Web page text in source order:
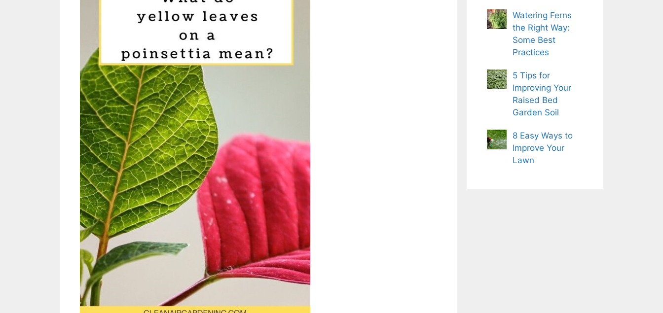
Watering Ferns
the Right Way:
Some Best
Practices
5 Tips for
Improving Your
Raised Bed
Garden Soil
8 Easy Ways to
Improve Your
Lawn